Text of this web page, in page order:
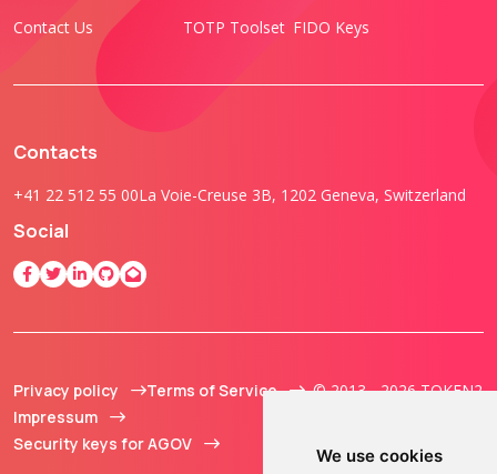
We use cookies
Contact Us
TOTP Toolset FIDO Keys
Contacts
+41 22 512 55 00La Voie-Creuse 3B, 1202 Geneva, Switzerland
Social
Privacy policy
Terms of Service
Impressum
Security keys for AGOV
© 2013 - 2026 TOKEN2